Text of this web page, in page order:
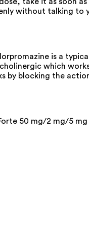
without talking to
is a
which
by blocking the
50 mg/2 mg/5